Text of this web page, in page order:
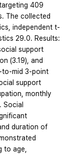
409
The collected
independent t-
29.0. Results:
support
(3.19), and
to-mid 3-point
support
monthly
Social
duration of
to age,